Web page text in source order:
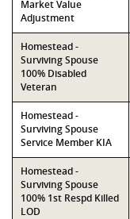
Market Value
Adjustment
Homestead -
Surviving Spouse
100% Disabled
Veteran
Homestead -
Surviving Spouse
Service Member KIA
Homestead -
Surviving Spouse
100% 1st Respd Killed
LOD